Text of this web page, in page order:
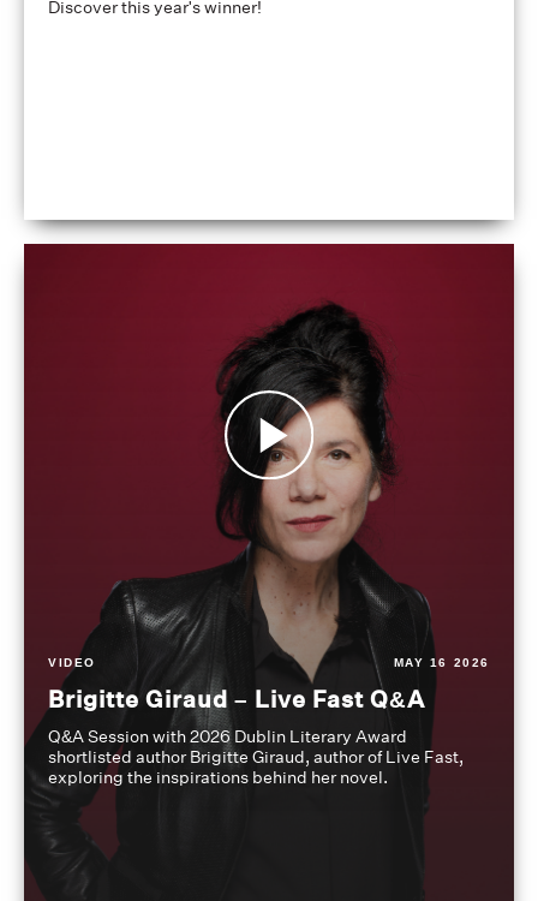
Discover this year's winner!
VIDEO MAY 16 2026
Brigitte Giraud – Live Fast Q&A
Q&A Session with 2026 Dublin Literary Award
shortlisted author Brigitte Giraud, author of Live Fast,
exploring the inspirations behind her novel.